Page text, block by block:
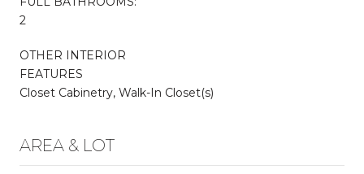
2
OTHER INTERIOR
FEATURES
Closet Cabinetry, Walk-In Closet(s)
AREA & LOT